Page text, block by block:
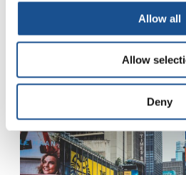
Allow all
Allow
Deny
“If I were face to face with
27 January 2023